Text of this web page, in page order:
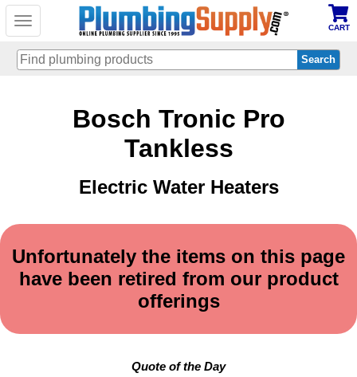
Toggle
CART
Bosch Tronic Pro
Tankless
Electric Water Heaters
Unfortunately the items on this page
have been retired from our product
offerings
Quote of the Day